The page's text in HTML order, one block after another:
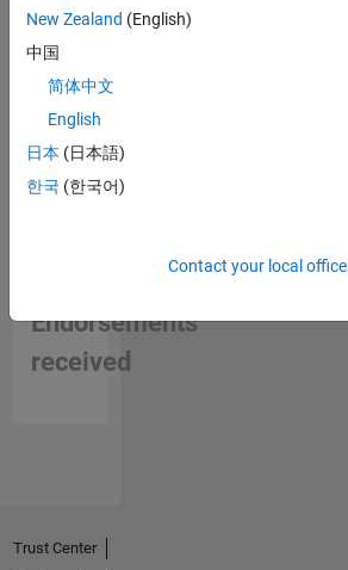
Fitness,
Mountain
Biking
Tinkering.
Professional
Interests:
Endorsements
received
New Zealand (English)
中国
简体中文
English
日本 (日本語)
한국 (한국어)
Contact your local office
Trust Center